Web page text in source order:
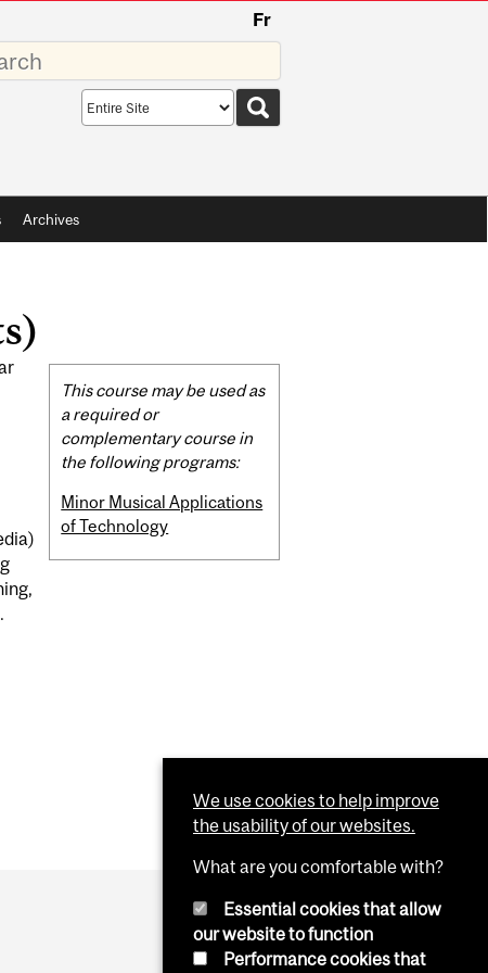
Fr
Search
scope
Archives
Related
Content
This course may be used as
a required or
complementary course in
the following programs:
Minor Musical Applications
of Technology
We use cookies to help improve
the usability of our websites.
What are you comfortable with?
Essential cookies that allow
our website to function
Performance cookies that